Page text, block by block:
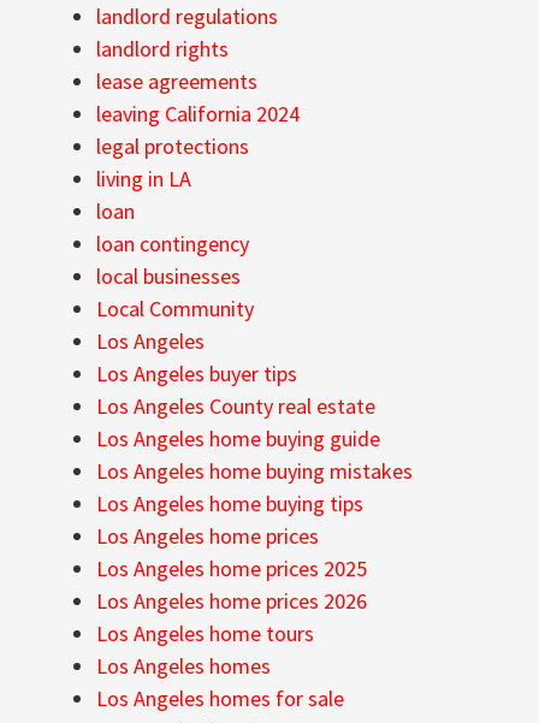
landlord regulations
landlord rights
lease agreements
leaving California 2024
legal protections
living in LA
loan
loan contingency
local businesses
Local Community
Los Angeles
Los Angeles buyer tips
Los Angeles County real estate
Los Angeles home buying guide
Los Angeles home buying mistakes
Los Angeles home buying tips
Los Angeles home prices
Los Angeles home prices 2025
Los Angeles home prices 2026
Los Angeles home tours
Los Angeles homes
Los Angeles homes for sale